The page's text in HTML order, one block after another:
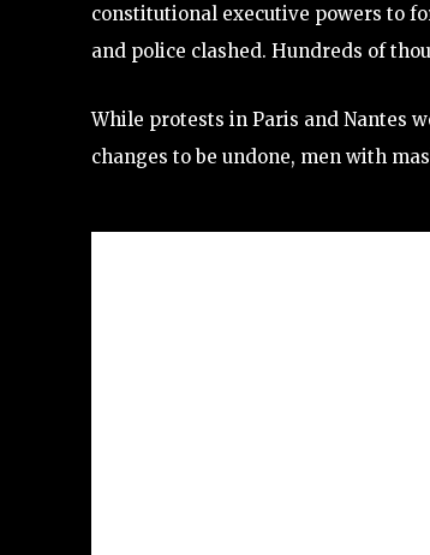
constitutional executive powers to
and police clashed. Hundreds of
While protests in Paris and Nantes
changes to be undone, men with